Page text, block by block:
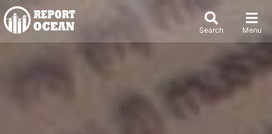
Search Menu